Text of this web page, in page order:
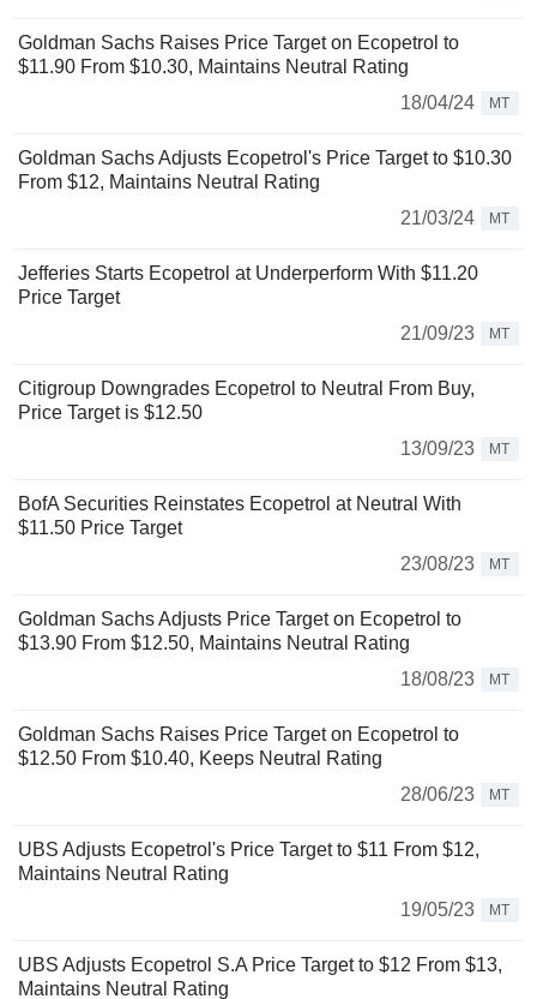
Goldman Sachs Raises Price Target on Ecopetrol to
$11.90 From $10.30, Maintains Neutral Rating
18/04/24
MT
Goldman Sachs Adjusts Ecopetrol's Price Target to $10.30
From $12, Maintains Neutral Rating
21/03/24
MT
Jefferies Starts Ecopetrol at Underperform With $11.20
Price Target
21/09/23
MT
Citigroup Downgrades Ecopetrol to Neutral From Buy,
Price Target is $12.50
13/09/23
MT
BofA Securities Reinstates Ecopetrol at Neutral With
$11.50 Price Target
23/08/23
MT
Goldman Sachs Adjusts Price Target on Ecopetrol to
$13.90 From $12.50, Maintains Neutral Rating
18/08/23
MT
Goldman Sachs Raises Price Target on Ecopetrol to
$12.50 From $10.40, Keeps Neutral Rating
28/06/23
MT
UBS Adjusts Ecopetrol's Price Target to $11 From $12,
Maintains Neutral Rating
19/05/23
MT
UBS Adjusts Ecopetrol S.A Price Target to $12 From $13,
Maintains Neutral Rating